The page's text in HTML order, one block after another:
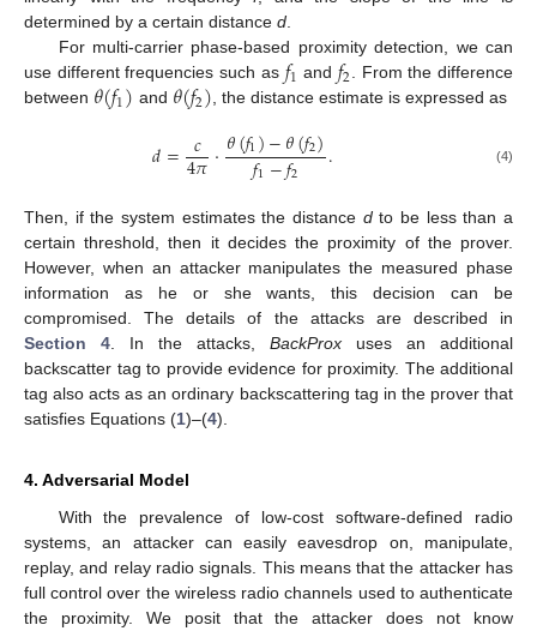
determined by a certain distance d.
For multi-carrier phase-based proximity detection, we can
use different frequencies such as 𝑓1 and 𝑓2. From the difference
between 𝜃(𝑓1) and 𝜃(𝑓2), the distance estimate is expressed as
𝑑= 𝑐
4𝜋·𝜃(𝑓1)−𝜃(𝑓2)
𝑓1−𝑓2 . (4)
Then, if the system estimates the distance dto be less than a
certain threshold, then it decides the proximity of the prover.
However, when an attacker manipulates the measured phase
information as he or she wants, this decision can be
compromised. The details of the attacks are described in
Section 4 . In the attacks, BackProx uses an additional
backscatter tag to provide evidence for proximity. The additional
tag also acts as an ordinary backscattering tag in the prover that
satisfies Equations (1)–(4).
4. Adversarial Model
With the prevalence of low-cost software-defined radio
systems, an attacker can easily eavesdrop on, manipulate,
replay, and relay radio signals. This means that the attacker has
full control over the wireless radio channels used to authenticate
the proximity. We posit that the attacker does not know